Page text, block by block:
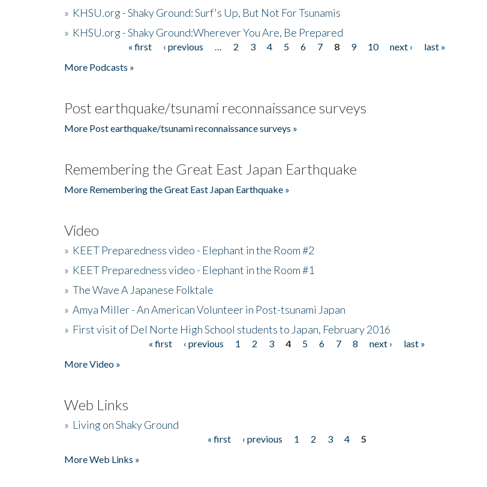
» KHSU.org - Shaky Ground: Surf's Up, But Not For Tsunamis
» KHSU.org - Shaky Ground:Wherever You Are, Be Prepared
« first ‹ previous 2 3 4 5 6 7 8 9 10 next ›
last »
More Podcasts »
Post earthquake/tsunami reconnaissance surveys
More Post earthquake/tsunami reconnaissance surveys »
Remembering the Great East Japan Earthquake
More Remembering the Great East Japan Earthquake »
Video
» KEET Preparedness video - Elephant in the Room #2
» KEET Preparedness video - Elephant in the Room #1
» The Wave A Japanese Folktale
» Amya Miller - An American Volunteer in Post-tsunami Japan
» First visit of Del Norte High School students to Japan, February 2016
« first ‹ previous 1 2 3 4 5 6 7 8 next ›
last »
More Video »
Web Links
» Living on Shaky Ground
« first ‹ previous 1 2 3 4
5
More Web Links »